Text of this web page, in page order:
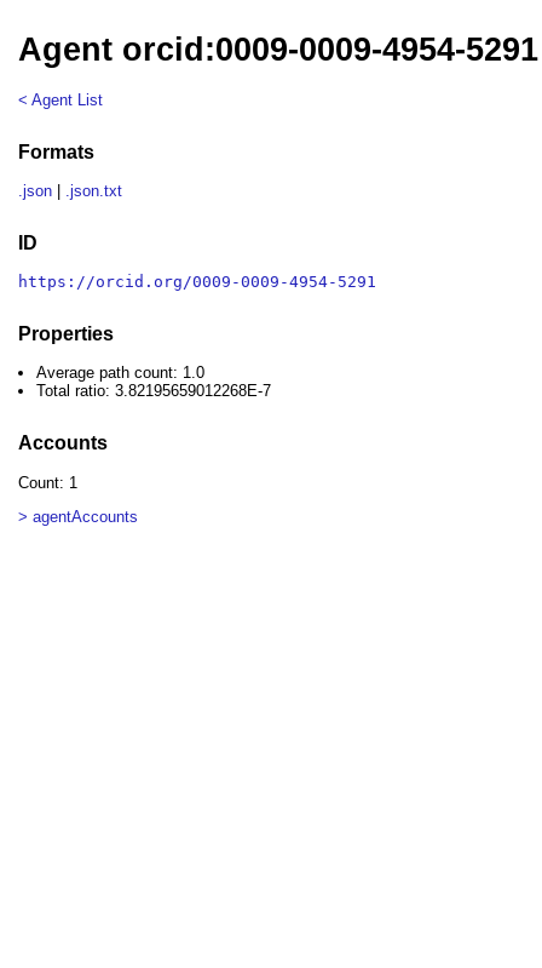
Agent orcid:0009-0009-4954-5291
< Agent List
Formats
.json .json.txt
ID
https://orcid.org/0009-0009-4954-5291
Properties
Average path count: 1.0
Total ratio: 3.82195659012268E-7
Accounts
Count: 1
> agentAccounts